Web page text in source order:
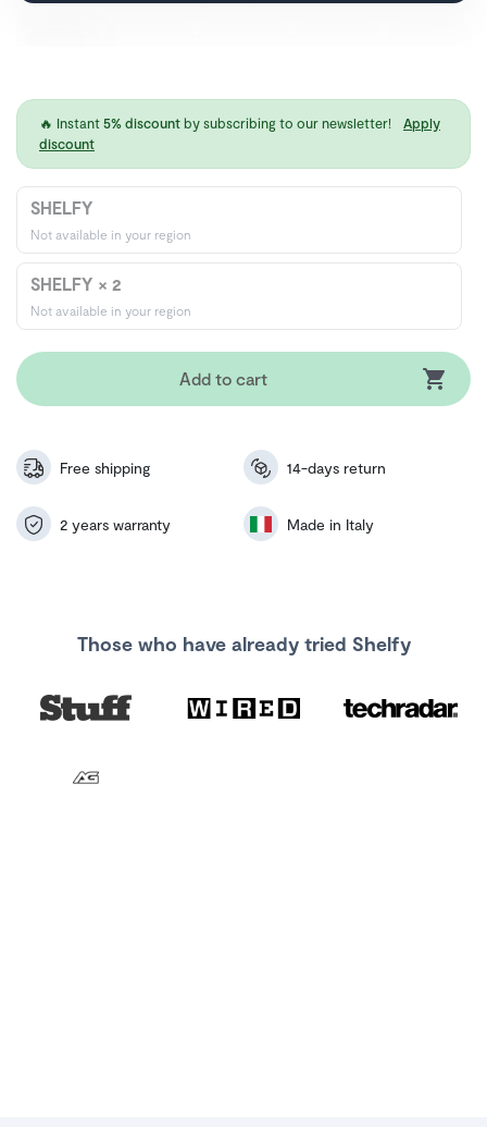
🔥 Instant5% discountby subscribing to our newsletter!
Apply
discount
SHELFY
Not available in your region
SHELFY × 2
Not available in your region
Add to cart
Free shipping 14-days return
2 years warranty Made in Italy
Those who have already tried Shelfy